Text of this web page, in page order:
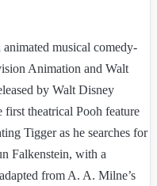
musical comedy-
Animation and Walt
by Walt Disney
first theatrical Pooh feature
Tigger as he searches for
Falkenstein, with a
from A. A. Milne’s